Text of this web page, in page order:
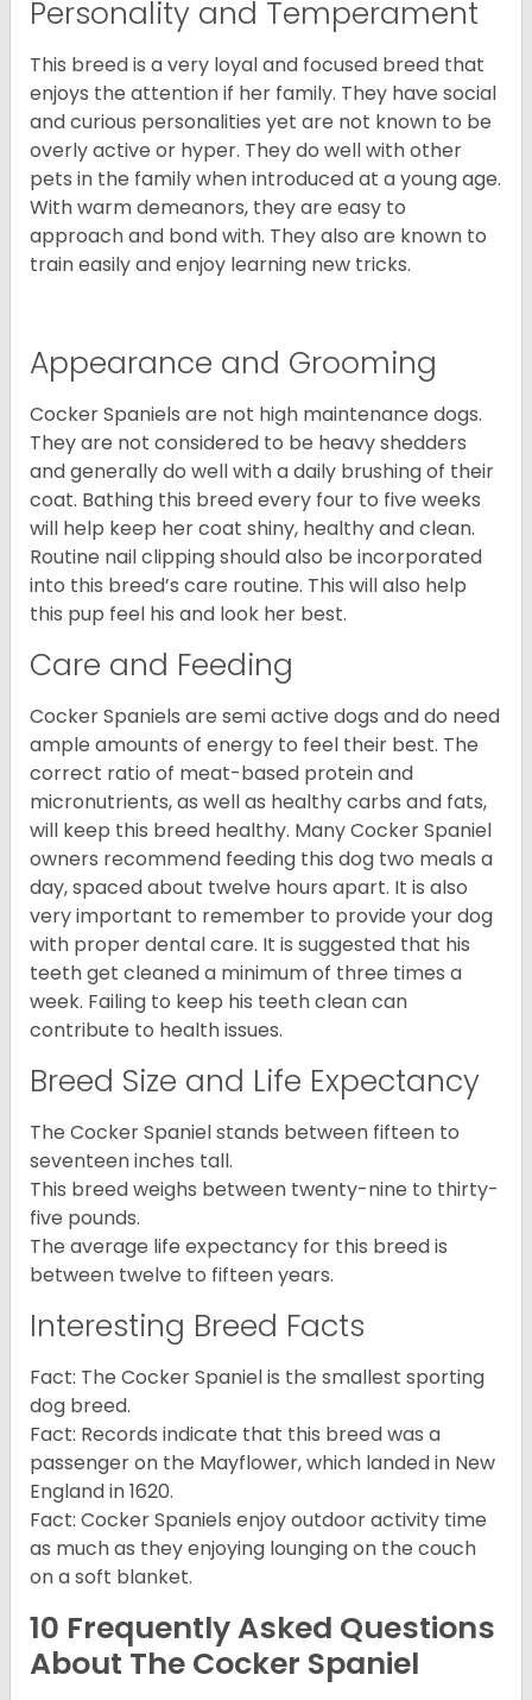
Personality and Temperament
This breed is a very loyal and focused breed that
enjoys the attention if her family. They have social
and curious personalities yet are not known to be
overly active or hyper. They do well with other
pets in the family when introduced at a young age.
With warm demeanors, they are easy to
approach and bond with. They also are known to
train easily and enjoy learning new tricks.
Appearance and Grooming
Cocker Spaniels are not high maintenance dogs.
They are not considered to be heavy shedders
and generally do well with a daily brushing of their
coat. Bathing this breed every four to five weeks
will help keep her coat shiny, healthy and clean.
Routine nail clipping should also be incorporated
into this breed’s care routine. This will also help
this pup feel his and look her best.
Care and Feeding
Cocker Spaniels are semi active dogs and do need
ample amounts of energy to feel their best. The
correct ratio of meat-based protein and
micronutrients, as well as healthy carbs and fats,
will keep this breed healthy. Many Cocker Spaniel
owners recommend feeding this dog two meals a
day, spaced about twelve hours apart. It is also
very important to remember to provide your dog
with proper dental care. It is suggested that his
teeth get cleaned a minimum of three times a
week. Failing to keep his teeth clean can
contribute to health issues.
Breed Size and Life Expectancy
The Cocker Spaniel stands between fifteen to
seventeen inches tall.
This breed weighs between twenty-nine to thirty-
five pounds.
The average life expectancy for this breed is
between twelve to fifteen years.
Interesting Breed Facts
Fact: The Cocker Spaniel is the smallest sporting
dog breed.
Fact: Records indicate that this breed was a
passenger on the Mayflower, which landed in New
England in 1620.
Fact: Cocker Spaniels enjoy outdoor activity time
as much as they enjoying lounging on the couch
on a soft blanket.
10 Frequently Asked Questions
About The Cocker Spaniel